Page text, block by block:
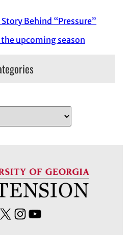
Behind “Pressure”
upcoming season
F
X
I